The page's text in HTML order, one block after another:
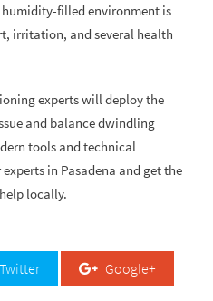
humidity-filled environment is
irritation, and several health
experts will deploy the
and balance dwindling
tools and technical
experts in Pasadena and get the
locally.
Twitter Google+